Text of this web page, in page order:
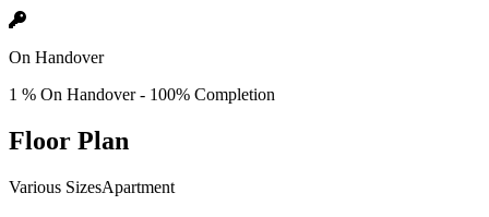
On Handover
1 % On Handover - 100% Completion
Floor Plan
Various SizesApartment